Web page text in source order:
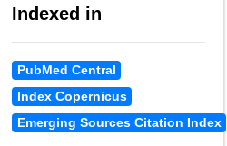
PubMed Central
Index Copernicus